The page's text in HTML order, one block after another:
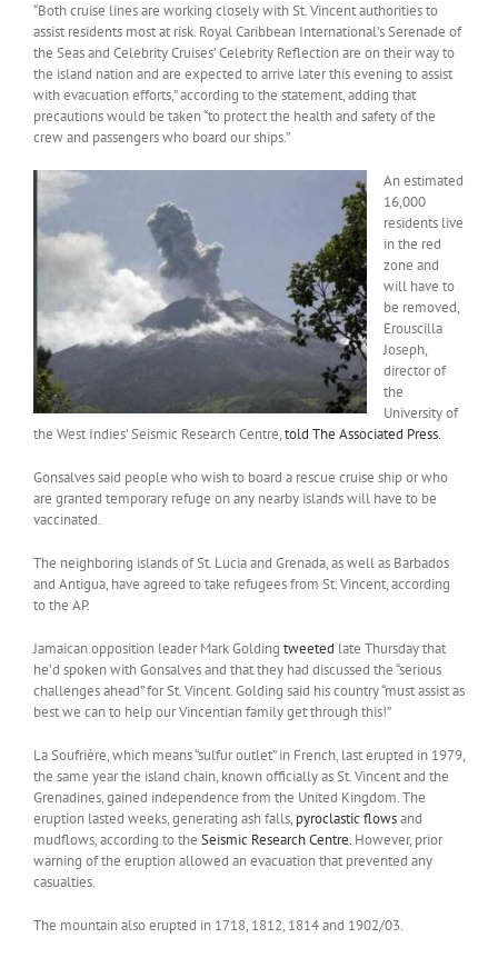
“Both cruise lines are working closely with St. Vincent authorities to
assist residents most at risk. Royal Caribbean International’s Serenade of
the Seas and Celebrity Cruises’ Celebrity Reflection are on their way to
the island nation and are expected to arrive later this evening to assist
with evacuation efforts,” according to the statement, adding that
precautions would be taken “to protect the health and safety of the
crew and passengers who board our ships.”
An estimated
16,000
residents live
in the red
zone and
will have to
be removed,
Erouscilla
Joseph,
director of
the
University of
the West Indies’ Seismic Research Centre,told The Associated Press.
Gonsalves said people who wish to board a rescue cruise ship or who
are granted temporary refuge on any nearby islands will have to be
vaccinated.
The neighboring islands of St. Lucia and Grenada, as well as Barbados
and Antigua, have agreed to take refugees from St. Vincent, according
to the AP.
Jamaican opposition leader Mark Golding tweeted late Thursday that
he’d spoken with Gonsalves and that they had discussed the “serious
challenges ahead” for St. Vincent. Golding said his country “must assist as
best we can to help our Vincentian family get through this!”
La Soufrière, which means “sulfur outlet” in French, last erupted in 1979,
the same year the island chain, known officially as St. Vincent and the
Grenadines, gained independence from the United Kingdom. The
eruption lasted weeks, generating ash falls, pyroclastic flowsand
mudflows, according to the Seismic Research Centre. However, prior
warning of the eruption allowed an evacuation that prevented any
casualties.
The mountain also erupted in 1718, 1812, 1814 and 1902/03.